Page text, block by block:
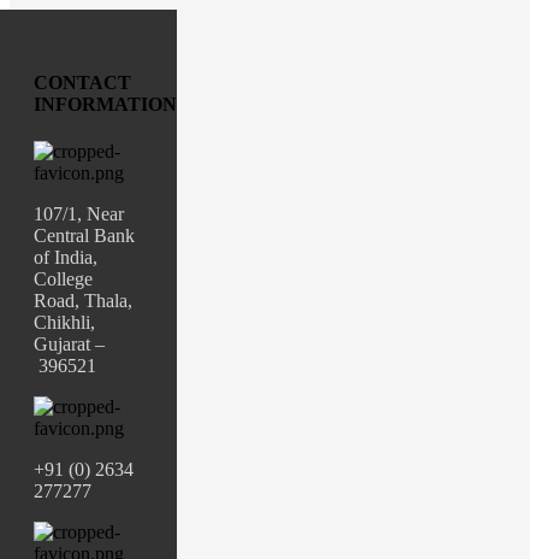
CONTACT
INFORMATION
107/1, Near
Central Bank
of India,
College
Road, Thala,
Chikhli,
Gujarat –
396521
+91 (0) 2634
277277